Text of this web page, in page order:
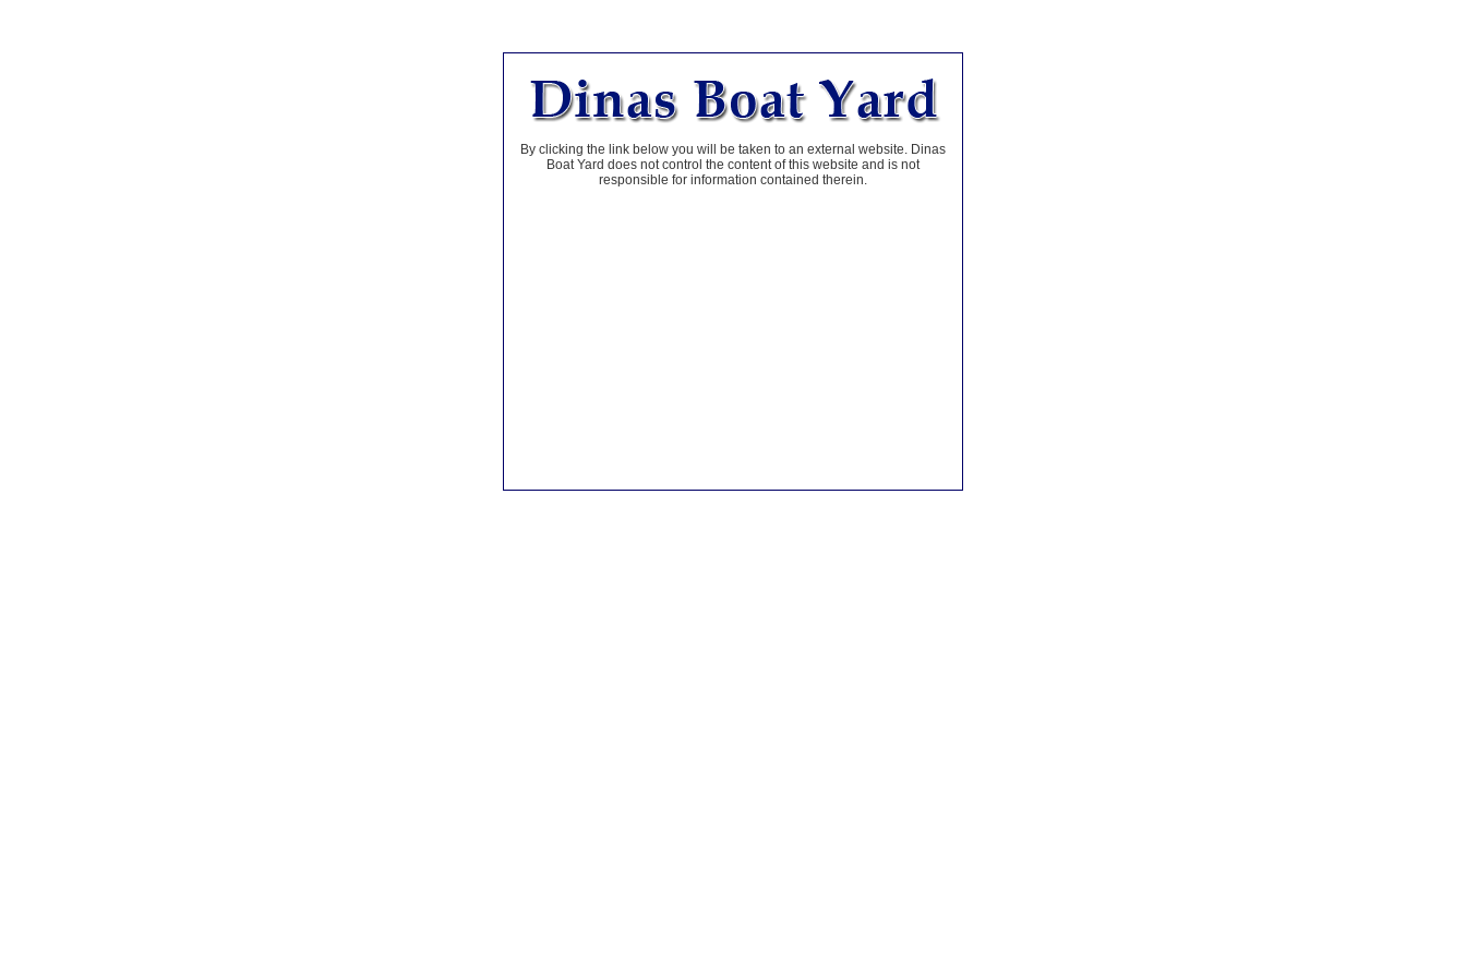
By clicking the link below you will be taken to an external website. Dinas
Boat Yard does not control the content of this website and is not
responsible for information contained therein.